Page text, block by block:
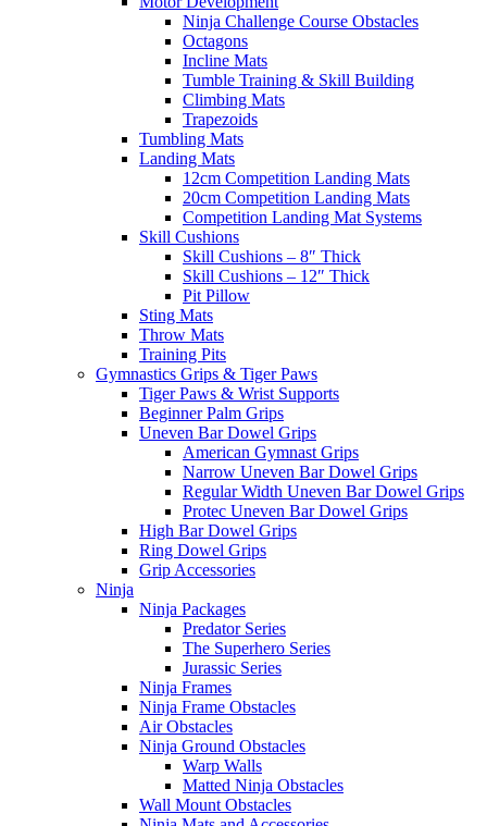
Ninja Challenge Course Obstacles
Octagons
Incline Mats
Tumble Training & Skill Building
Climbing Mats
Trapezoids
Tumbling Mats
Landing Mats
12cm Competition Landing Mats
20cm Competition Landing Mats
Competition Landing Mat Systems
Skill Cushions
Skill Cushions – 8″ Thick
Skill Cushions – 12″ Thick
Pit Pillow
Sting Mats
Throw Mats
Training Pits
Gymnastics Grips & Tiger Paws
Tiger Paws & Wrist Supports
Beginner Palm Grips
Uneven Bar Dowel Grips
American Gymnast Grips
Narrow Uneven Bar Dowel Grips
Regular Width Uneven Bar Dowel Grips
Protec Uneven Bar Dowel Grips
High Bar Dowel Grips
Ring Dowel Grips
Grip Accessories
Ninja
Ninja Packages
Predator Series
The Superhero Series
Jurassic Series
Ninja Frames
Ninja Frame Obstacles
Air Obstacles
Ninja Ground Obstacles
Warp Walls
Matted Ninja Obstacles
Wall Mount Obstacles